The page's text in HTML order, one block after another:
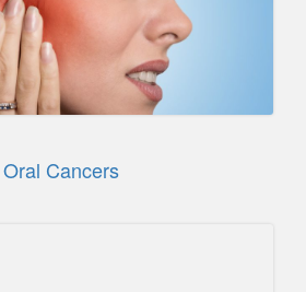
Oral Cancers